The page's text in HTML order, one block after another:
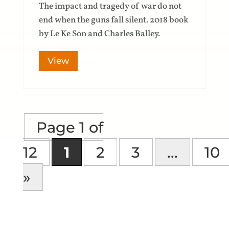
The impact and tragedy of war do not
end when the guns fall silent. 2018 book
by Le Ke Son and Charles Balley.
View
Page 1 of
12
1 2 3 ...
10
»